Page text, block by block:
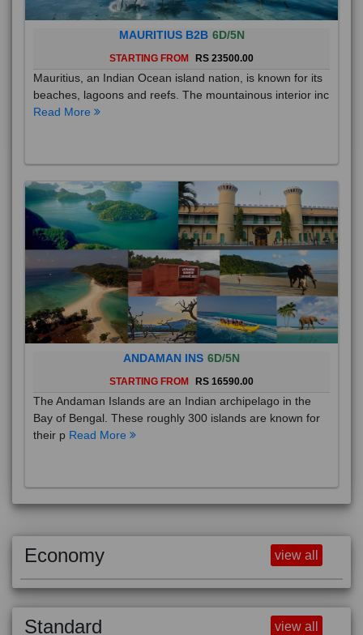
MAURITIUS B2B 6D/5N
STARTING FROM RS 23500.00
Mauritius, an Indian Ocean island nation, is known for its
beaches, lagoons and reefs. The mountainous interior inc
Read More
ANDAMAN INS 6D/5N
STARTING FROM RS 16590.00
The Andaman Islands are an Indian archipelago in the
Bay of Bengal. These roughly 300 islands are known for
their p Read More
Economy view all
Standard view all